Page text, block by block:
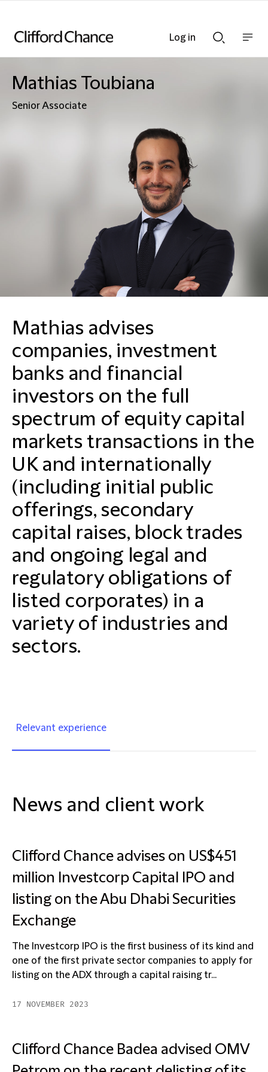
Searchnav
Mathias Toubiana
Senior Associate
Mathias advises
companies, investment
banks and financial
investors on the full
spectrum of equity capital
markets transactions in the
UK and internationally
(including initial public
offerings, secondary
capital raises, block trades
and ongoing legal and
regulatory obligations of
listed corporates) in a
variety of industries and
sectors.
Relevant experience
News and client work
Clifford Chance advises on US$451
million Investcorp Capital IPO and
listing on the Abu Dhabi Securities
Exchange
The Investcorp IPO is the first business of its kind and
one of the first private sector companies to apply for
listing on the ADX through a capital raising tr...
17 NOVEMBER 2023
Clifford Chance Badea advised OMV
Log in